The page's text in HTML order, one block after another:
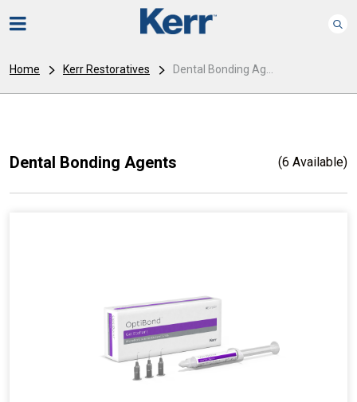
Home Kerr Restoratives Dental Bonding Ag...
Dental Bonding Agents (6 Available)